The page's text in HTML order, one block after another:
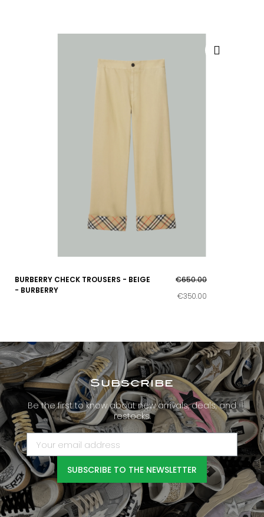
BURBERRY CHECK TROUSERS - BEIGE
- BURBERRY
€650.00
€350.00
Subscribe
Be the first to know about new arrivals, deals, and
restocks.
SUBSCRIBE TO THE NEWSLETTER